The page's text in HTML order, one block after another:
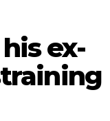
ex-